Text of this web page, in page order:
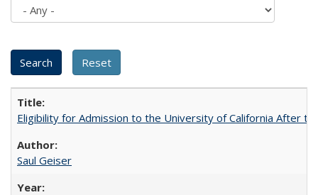
Eligibility for Admission to the University of California After
Saul Geiser